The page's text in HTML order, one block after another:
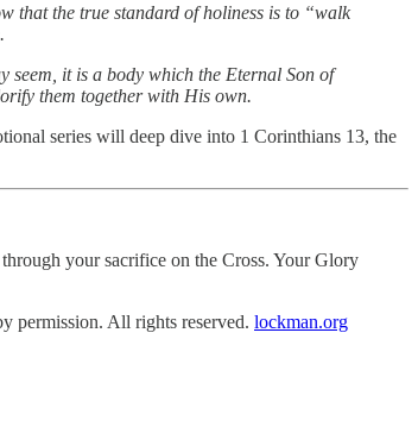
that the true standard of holiness is to “walk
seem, it is a body which the Eternal Son of
them together with His own.
series will deep dive into 1 Corinthians 13, the
your sacrifice on the Cross. Your Glory
permission. All rights reserved. lockman.org